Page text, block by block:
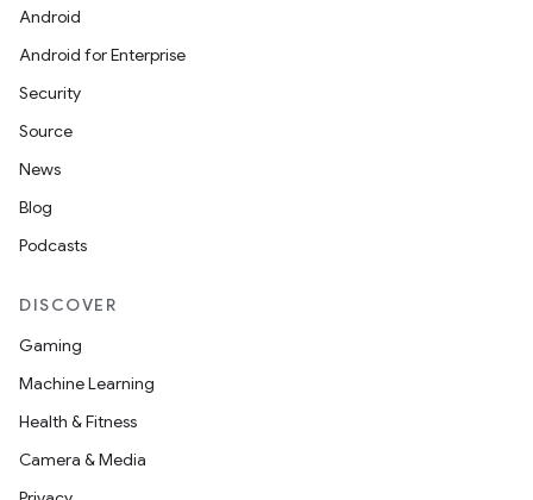
Android
Android for Enterprise
Security
Source
News
Blog
Podcasts
DISCOVER
Gaming
Machine Learning
Health & Fitness
Camera & Media